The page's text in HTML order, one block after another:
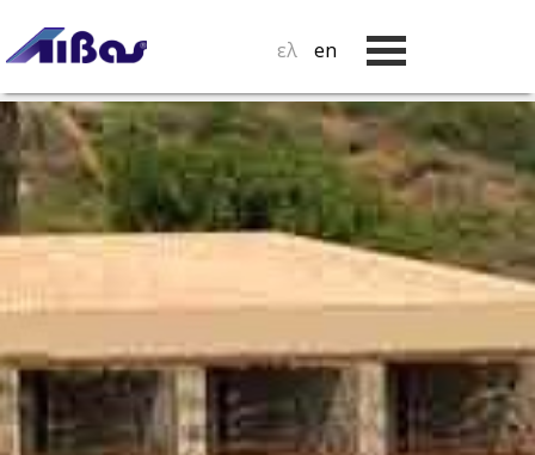
ελ en